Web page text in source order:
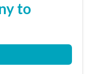
to